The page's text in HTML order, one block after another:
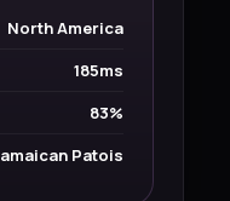
North America
185ms
83%
Patois